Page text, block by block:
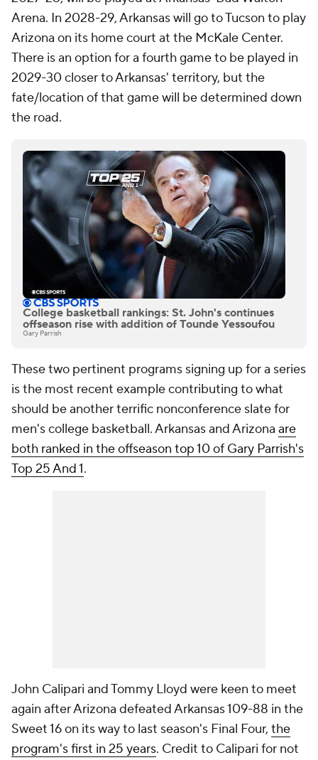
Arena. In 2028-29, Arkansas will go to Tucson to play
Arizona on its home court at the McKale Center.
There is an option for a fourth game to be played in
2029-30 closer to Arkansas' territory, but the
fate/location of that game will be determined down
the road.
College basketball rankings: St. John's continues
offseason rise with addition of Tounde Yessoufou
Gary Parrish
These two pertinent programs signing up for a series
is the most recent example contributing to what
should be another terrific nonconference slate for
men's college basketball. Arkansas and Arizona are
both ranked in the offseason top 10 of Gary Parrish's
Top 25 And 1.
John Calipari and Tommy Lloyd were keen to meet
again after Arizona defeated Arkansas 109-88 in the
Sweet 16 on its way to last season's Final Four, the
program's first in 25 years. Credit to Calipari for not